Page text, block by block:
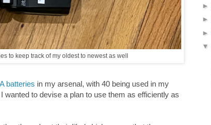
to keep track of my oldest to newest as well
batteries in my arsenal, with 40 being used in my
wanted to devise a plan to use them as efficiently as
►
►
►
▼